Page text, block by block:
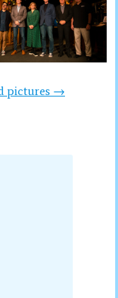
pictures →